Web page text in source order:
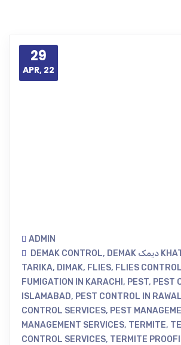
29
APR, 22
ADMIN
DEMAK CONTROL, DEMAK دیمک KHATAM KARNE KA
TARIKA, DIMAK, FLIES, FLIES CONTROL
FUMIGATION IN KARACHI , PEST, PEST
ISLAMABAD, PEST CONTROL IN
CONTROL SERVICES, PEST
MANAGEMENT SERVICES, TERMITE,
CONTROL SERVICES, TERMITE